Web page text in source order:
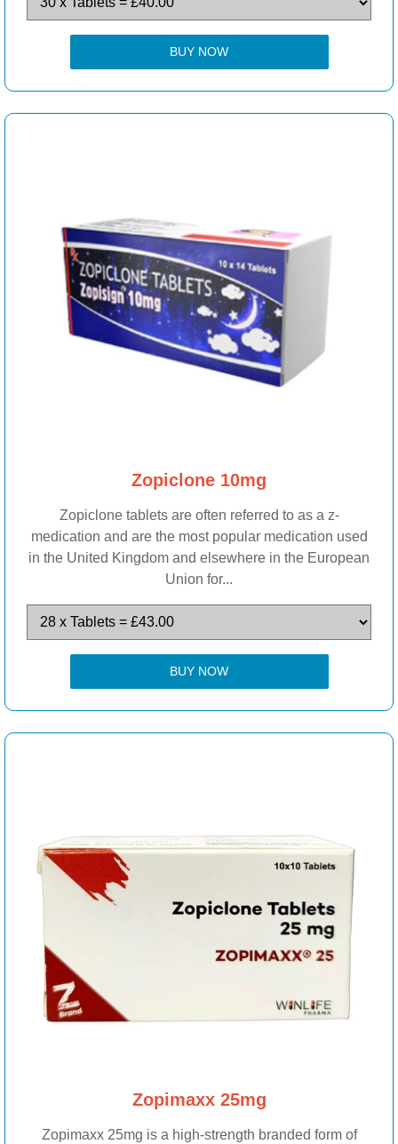
BUY NOW
Zopiclone 10mg
Zopiclone tablets are often referred to as a z-
medication and are the most popular medication used
in the United Kingdom and elsewhere in the European
Union for...
BUY NOW
Zopimaxx 25mg
Zopimaxx 25mg is a high-strength branded form of